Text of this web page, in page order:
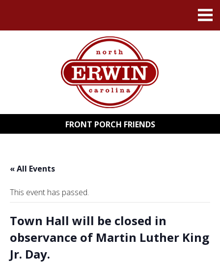
FRONT PORCH FRIENDS
« All Events
This event has passed.
Town Hall will be closed in
observance of Martin Luther King
Jr. Day.